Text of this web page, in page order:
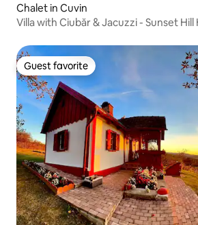
Chalet in Cuvin
Villa with Ciubăr & Jacuzzi - Sunset Hill
Guest favorite
Guest favorite